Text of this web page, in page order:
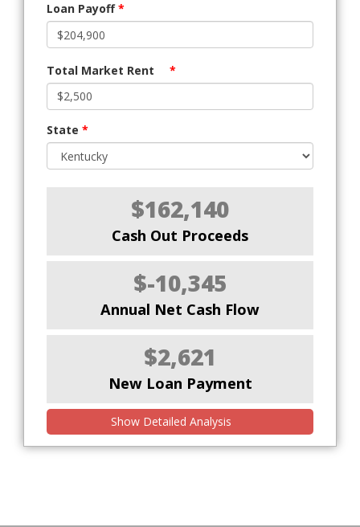
Loan Payoff*
Total Market Rent *
State *
$162,140
Cash Out Proceeds
$-10,345
Annual Net Cash Flow
$2,621
New Loan Payment
Show Detailed Analysis